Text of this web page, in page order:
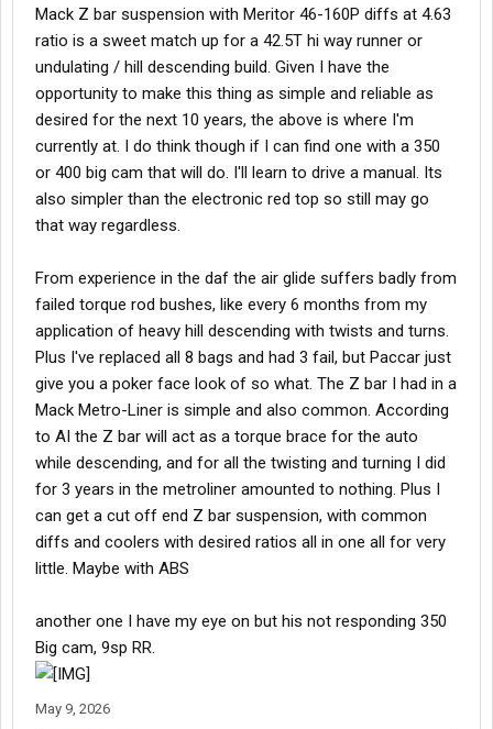
Mack Z bar suspension with Meritor 46-160P diffs at 4.63
ratio is a sweet match up for a 42.5T hi way runner or
undulating / hill descending build. Given I have the
opportunity to make this thing as simple and reliable as
desired for the next 10 years, the above is where I'm
currently at. I do think though if I can find one with a 350
or 400 big cam that will do. I'll learn to drive a manual. Its
also simpler than the electronic red top so still may go
that way regardless.
From experience in the daf the air glide suffers badly from
failed torque rod bushes, like every 6 months from my
application of heavy hill descending with twists and turns.
Plus I've replaced all 8 bags and had 3 fail, but Paccar just
give you a poker face look of so what. The Z bar I had in a
Mack Metro-Liner is simple and also common. According
to AI the Z bar will act as a torque brace for the auto
while descending, and for all the twisting and turning I did
for 3 years in the metroliner amounted to nothing. Plus I
can get a cut off end Z bar suspension, with common
diffs and coolers with desired ratios all in one all for very
little. Maybe with ABS
another one I have my eye on but his not responding 350
Big cam, 9sp RR.
May 9, 2026